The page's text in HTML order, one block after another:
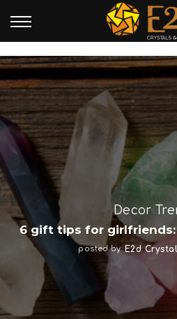
Crystal
Bloodstone:
posted by: E2d